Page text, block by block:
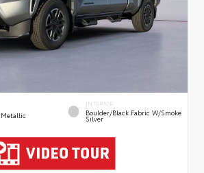
INTERIOR
Boulder/Black Fabric W/Smoke
Silver